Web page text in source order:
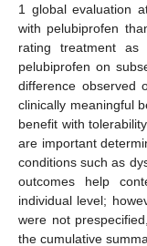
1 global evaluation
with pelubiprofen
rating treatment as
pelubiprofen on
difference observed
clinically meaningful
benefit with
are important
conditions such as
outcomes help
individual level;
were not
the cumulative